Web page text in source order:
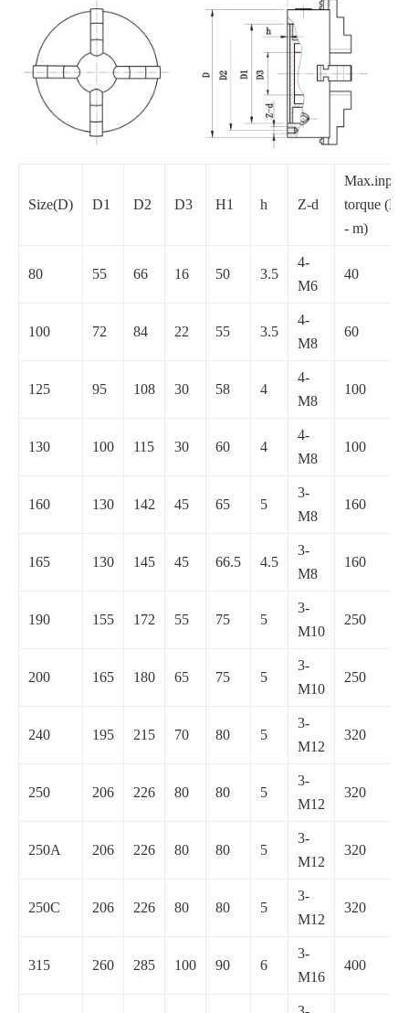
Size(D) D1 D2 D3 H1 h Z-d
Max.input
torque (N
- m)
80 55 66 16 50 3.5
4-
M6
40
100 72 84 22 55 3.5
4-
M8
60
125 95 108 30 58 4
4-
M8
100
130 100 115 30 60 4
4-
M8
100
160 130 142 45 65 5
3-
M8
160
165 130 145 45 66.5 4.5
3-
M8
160
190 155 172 55 75 5
3-
M10
250
200 165 180 65 75 5
3-
M10
250
240 195 215 70 80 5
3-
M12
320
250 206 226 80 80 5
3-
M12
320
250A 206 226 80 80 5
3-
M12
320
250C 206 226 80 80 5
3-
M12
320
315 260 285 100 90 6
3-
M16
400